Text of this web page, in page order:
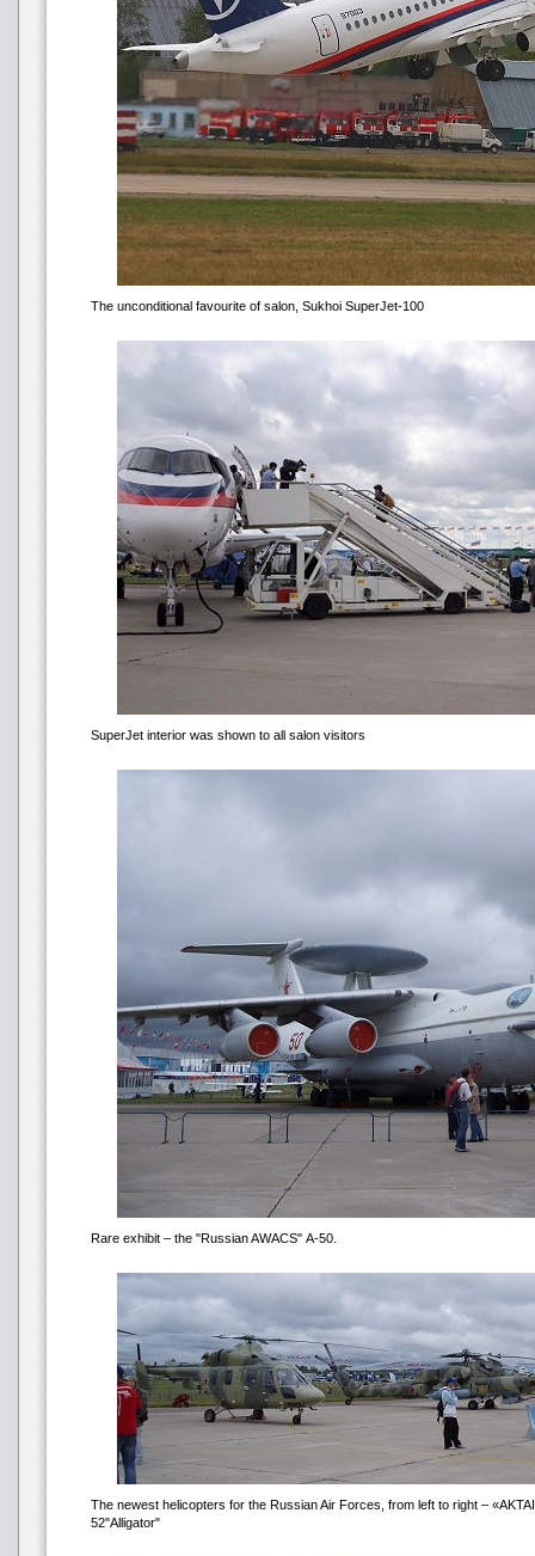
The unconditional favourite of salon, Sukhoi SuperJet-100
SuperJet interior was shown to all salon visitors
Rare exhibit – the "Russian AWACS" А-50.
The newest helicopters for the Russian Air Forces, from left to right –
52"Alligator"